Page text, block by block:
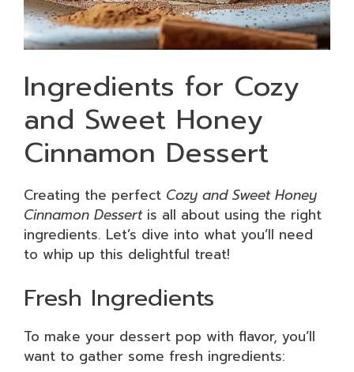
Ingredients for Cozy
and Sweet Honey
Cinnamon Dessert
Creating the perfect Cozy and Sweet Honey
Cinnamon Dessertis all about using the right
ingredients. Let’s dive into what you’ll need
to whip up this delightful treat!
Fresh Ingredients
To make your dessert pop with flavor, you’ll
want to gather some fresh ingredients: